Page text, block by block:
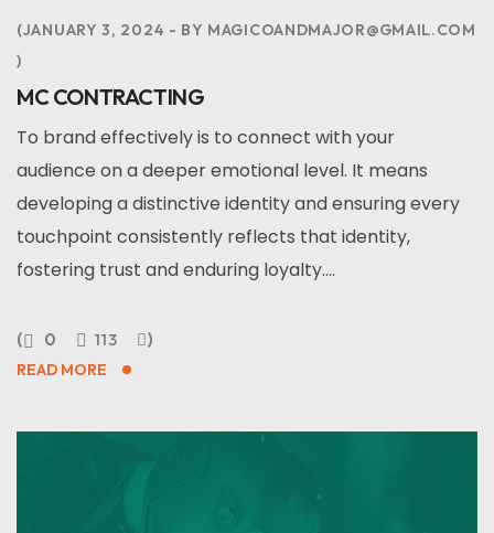
JANUARY 3, 2024 BY MAGICOANDMAJOR@GMAIL.COM
MC CONTRACTING
To brand effectively is to connect with your
audience on a deeper emotional level. It means
developing a distinctive identity and ensuring every
touchpoint consistently reflects that identity,
fostering trust and enduring loyalty....
READ MORE
0 113